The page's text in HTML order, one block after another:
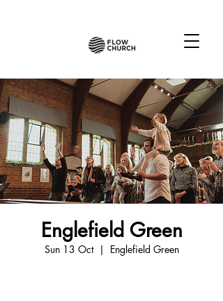
Englefield Green
Sun 13 Oct
  |
Englefield Green